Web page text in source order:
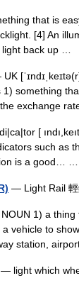
that is
[4] An
light back up …
1) something
the exchange
[
such as
is a good…
— Light Rail
1) a thing
vehicle to
station,
— light which